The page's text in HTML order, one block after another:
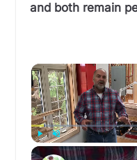
and both remain
Unmute